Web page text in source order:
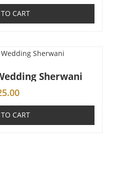
CART
Sherwani
CART